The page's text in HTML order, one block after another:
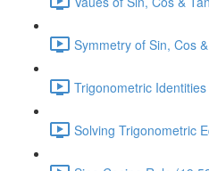
Symmetry of Sin, Cos
Trigonometric
Solving Trigonometric